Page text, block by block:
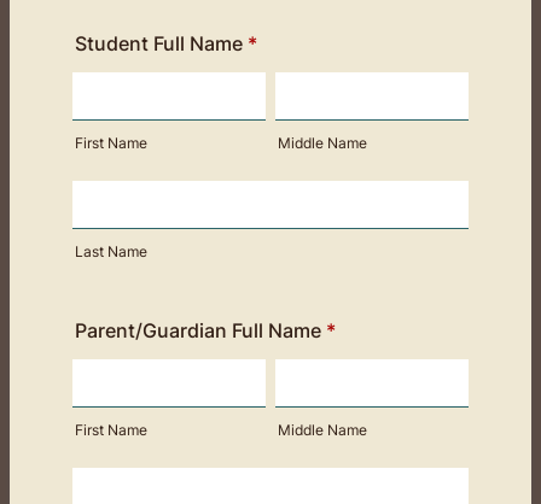
Student Full Name *
First Name Middle Name
Last Name
Parent/Guardian Full Name *
First Name Middle Name